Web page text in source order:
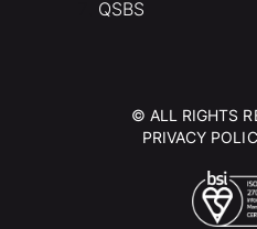
QSBS
© ALL RIGHTS
PRIVACY